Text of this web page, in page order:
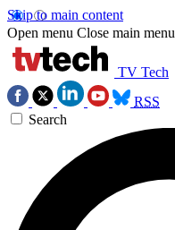
Skip to main content
Open menu Close main menu
TV Tech
RSS
Search